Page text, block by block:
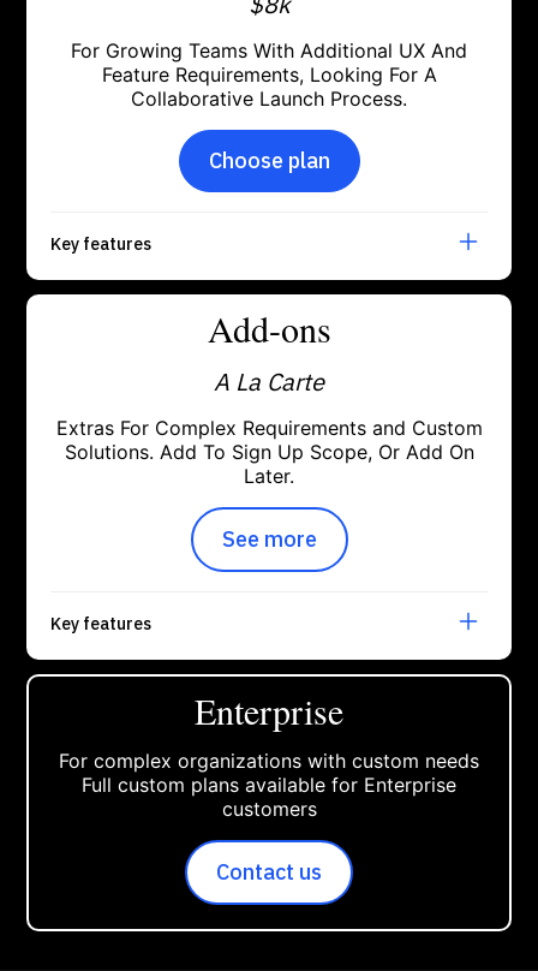
For Growing Teams With Additional UX And
Feature Requirements, Looking For A
Collaborative Launch Process.
Choose plan
Key features
Add-ons
A La Carte
Extras For Complex Requirements and Custom
Solutions. Add To Sign Up Scope, Or Add On
Later.
See more
about open modal get
Key features
Enterprise
For complex organizations with custom needs
Full custom plans available for Enterprise
customers
Contact us